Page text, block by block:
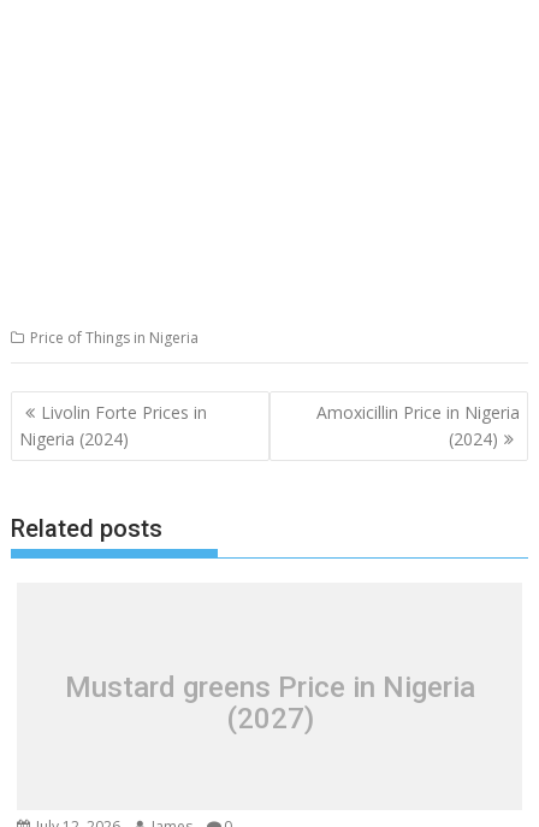
Price of Things in Nigeria
Post
navigation
Livolin Forte Prices in
Nigeria (2024)
Amoxicillin Price in Nigeria
(2024)
Related posts
Mustard greens Price in Nigeria
(2027)